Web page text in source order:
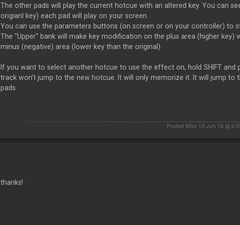
The other pads will play the current hotcue with an altered key. You can
origianl key) each pad will play on your screen.
You can use the parameters buttons (on screen or on your controller) to
The "Upper" bank will make key modification on the plus area (higher
minus (negative) area (lower key than the original)
If you want to select another hotcue to use the effect on, hold SHIFT
track won't jump to the new hotcue. It will only memorize it. It will jump to
pads.
Posted Mon 13 Jun 16 @
thanks!